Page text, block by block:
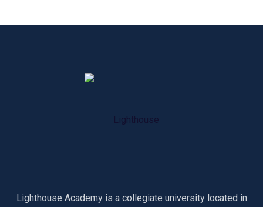
Lighthouse Academy is a collegiate university located in